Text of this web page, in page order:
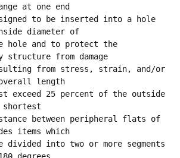
at one end
diameter of
structure from damage
length
shortest
items which
degrees